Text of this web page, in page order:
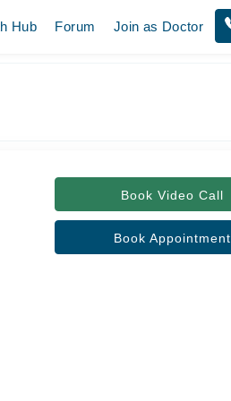
Hub Forum Join as Doctor
Book Video Call
Book Appointment